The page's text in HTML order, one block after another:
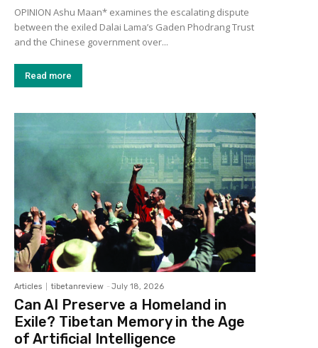
OPINION Ashu Maan* examines the escalating dispute
between the exiled Dalai Lama’s Gaden Phodrang Trust
and the Chinese government over...
Read more
Articles tibetanreview - July 18, 2026
Can AI Preserve a Homeland in
Exile? Tibetan Memory in the Age
of Artificial Intelligence